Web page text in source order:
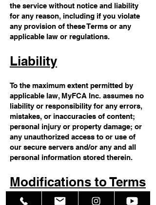
the service without notice and liability
for any reason, including if you violate
any provision of these Terms or any
applicable law or regulations.
Liability
To the maximum extent permitted by
applicable law, MyFCA Inc. assumes no
liability or responsibility for any errors,
mistakes, or inaccuracies of content;
personal injury or property damage; or
any unauthorized access to or use of
our secure servers and/or any and all
personal information stored therein.
Modifications to Terms